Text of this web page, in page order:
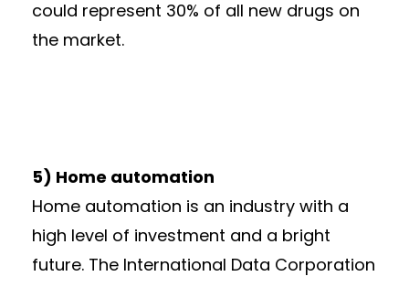
could represent 30% of all new drugs on
the market.
5) Home automation
Home automation is an industry with a
high level of investment and a bright
future. The International Data Corporation